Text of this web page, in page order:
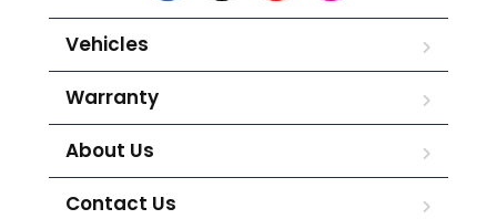
Vehicles
Warranty
About Us
Contact Us